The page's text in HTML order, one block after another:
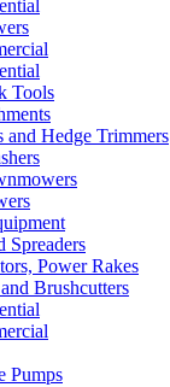
Tools
and Hedge Trimmers
Spreaders
Power Rakes
Brushcutters
Pumps